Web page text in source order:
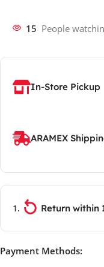
15 People
In-Store Pickup
ARAMEX
Return within
Payment Methods: